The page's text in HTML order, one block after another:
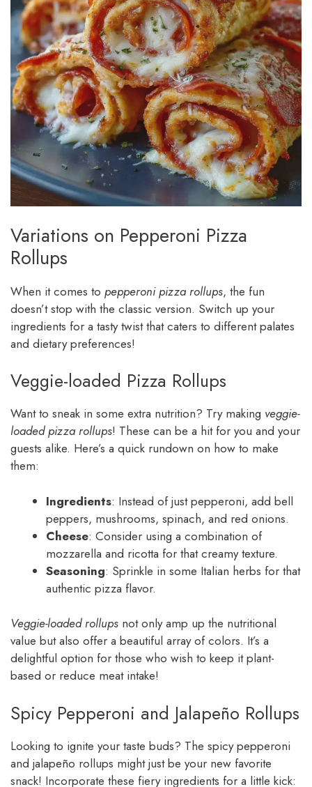
Variations on Pepperoni Pizza
Rollups
When it comes to pepperoni pizza rollups, the fun
doesn’t stop with the classic version. Switch up your
ingredients for a tasty twist that caters to different palates
and dietary preferences!
Veggie-loaded Pizza Rollups
Want to sneak in some extra nutrition? Try making veggie-
loaded pizza rollups! These can be a hit for you and your
guests alike. Here’s a quick rundown on how to make
them:
Ingredients: Instead of just pepperoni, add bell
peppers, mushrooms, spinach, and red onions.
Cheese: Consider using a combination of
mozzarella and ricotta for that creamy texture.
Seasoning: Sprinkle in some Italian herbs for that
authentic pizza flavor.
Veggie-loaded rollups not only amp up the nutritional
value but also offer a beautiful array of colors. It’s a
delightful option for those who wish to keep it plant-
based or reduce meat intake!
Spicy Pepperoni and Jalapeño Rollups
Looking to ignite your taste buds? The spicy pepperoni
and jalapeño rollups might just be your new favorite
snack! Incorporate these fiery ingredients for a little kick: